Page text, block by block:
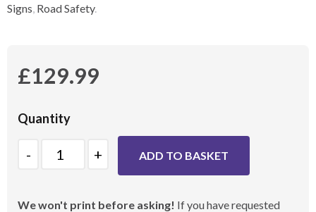
Signs Road Safety.
£129.99
Quantity
ADD TO BASKET
We won't print before asking! If you have requested